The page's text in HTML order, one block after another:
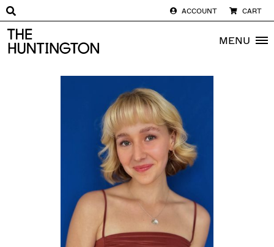
ACCOUNT CART
The huntington homepage MENU